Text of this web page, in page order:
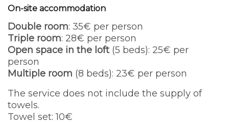
On-site accommodation
Double room: 35€ per person
Triple room: 28€ per person
Open space in the loft(5 beds): 25€ per
person
Multiple room (8 beds): 23€ per person
The service does not include the supply of
towels.
Towel set: 10€